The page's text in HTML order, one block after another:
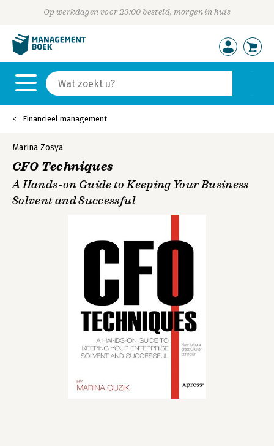
Op werkdagen voor 23:00 besteld, morgen in huis
Financieel management
Marina Zosya
CFO Techniques
A Hands-on Guide to Keeping Your Business
Solvent and Successful